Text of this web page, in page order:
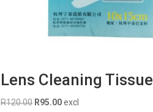
Lens Cleaning Tissue
R120.00 Original
R95.00Current
excl